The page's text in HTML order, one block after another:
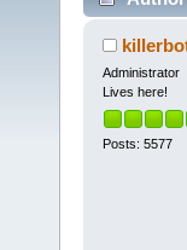
Administrator
Lives here!
Posts: 5577